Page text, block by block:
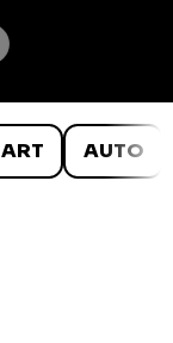
ART AUTO